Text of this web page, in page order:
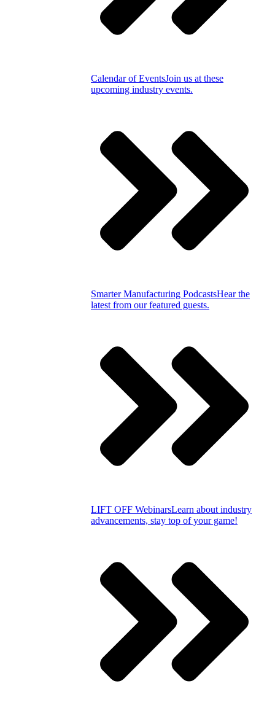
Calendar of EventsJoin us at these
upcoming industry events.
Smarter Manufacturing PodcastsHear the
latest from our featured guests.
LIFT OFF WebinarsLearn about industry
advancements, stay top of your game!